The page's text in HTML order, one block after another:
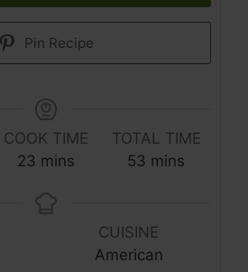
Pin Recipe
COOK TIME
23 minutes
mins
TOTAL TIME
53 minutes
mins
CUISINE
American